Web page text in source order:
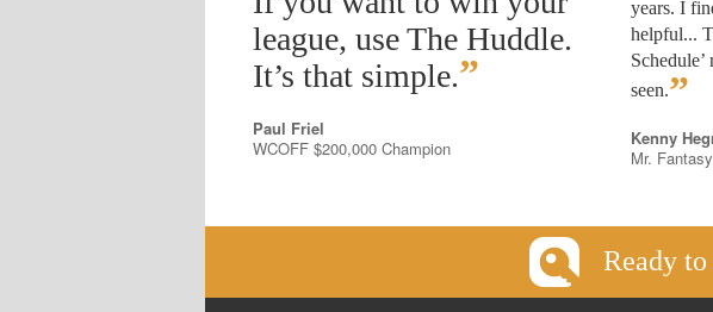
league, use The Huddle.
It’s that simple.”
Paul Friel
WCOFF $200,000 Champion
years. I
helpful...
seen.”
Kenny
Mr.
Ready